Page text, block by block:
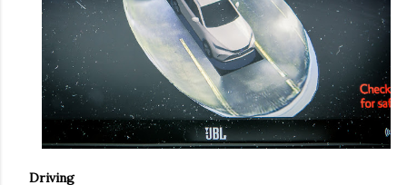
Driving